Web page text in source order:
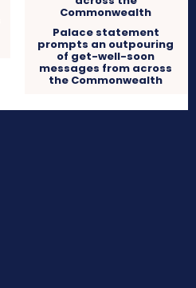
Palace statement
prompts an outpouring
of get-well-soon
messages from across
the Commonwealth